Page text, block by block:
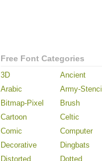
Free Font Categories
3D Ancient
Arabic
Army-Stencil
Bitmap-Pixel
Brush
Cartoon
Celtic
Comic
Computer
Decorative
Dingbats
Distorted
Dotted